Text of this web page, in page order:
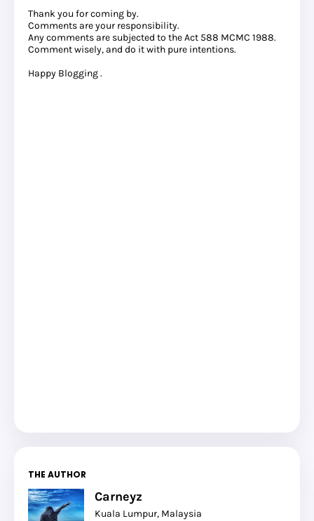
Thank you for coming by.
Comments are your responsibility.
Any comments are subjected to the Act 588 MCMC 1988.
Comment wisely, and do it with pure intentions.
Happy Blogging .
THE AUTHOR
Carneyz
Kuala Lumpur, Malaysia